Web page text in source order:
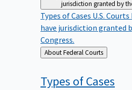
jurisdiction granted by
Types of Cases U.S.
have jurisdiction granted
Congress.
Back
to
About Federal Courts
Types ofCases